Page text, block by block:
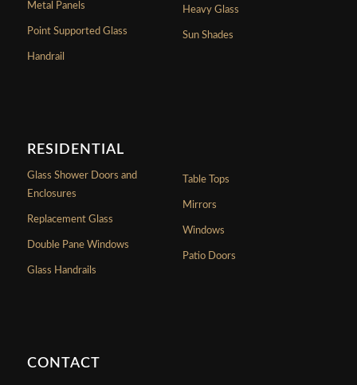
Metal Panels
Point Supported Glass
Handrail
Heavy Glass
Sun Shades
RESIDENTIAL
Glass Shower Doors and
Enclosures
Replacement Glass
Double Pane Windows
Glass Handrails
Table Tops
Mirrors
Windows
Patio Doors
CONTACT